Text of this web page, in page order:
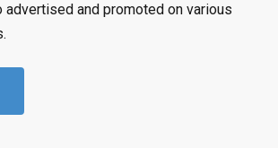
advertised and promoted on various